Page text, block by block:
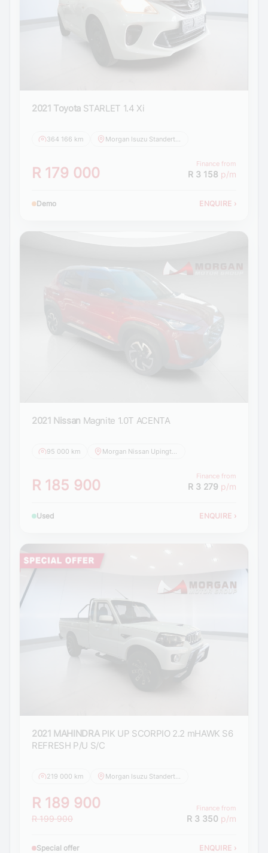
2021 Toyota STARLET 1.4 Xi
364 166 km
R 179 000
Finance from
R 3 158 p/m
Demo ENQUIRE ›
2021 Nissan Magnite 1.0T ACENTA
95 000 km Morgan Nissan Upington
R 185 900
Finance from
R 3 279 p/m
Used ENQUIRE ›
2021 MAHINDRA PIK UP SCORPIO 2.2 mHAWK S6
REFRESH P/U S/C
219 000 km
R 189 900
R 199 900
Finance from
R 3 350 p/m
Special offer ENQUIRE ›